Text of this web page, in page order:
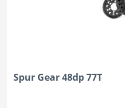
Spur Gear 48dp 77T